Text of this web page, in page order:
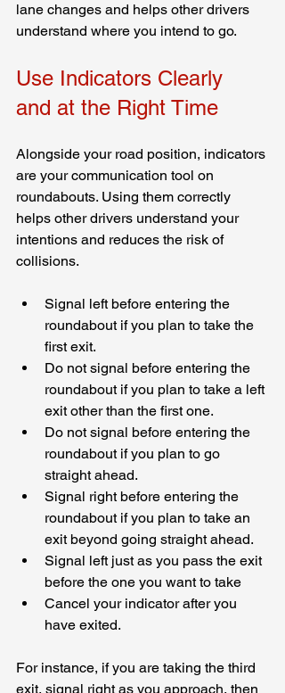
lane changes and helps other drivers
understand where you intend to go.
Use Indicators Clearly
and at the Right Time
Alongside your road position, indicators
are your communication tool on
roundabouts. Using them correctly
helps other drivers understand your
intentions and reduces the risk of
collisions.
Signal left before entering the
roundabout if you plan to take the
first exit.
Do not signal before entering the
roundabout if you plan to take a left
exit other than the first one.
Do not signal before entering the
roundabout if you plan to go
straight ahead.
Signal right before entering the
roundabout if you plan to take an
exit beyond going straight ahead.
Signal left just as you pass the exit
before the one you want to take
Cancel your indicator after you
have exited.
For instance, if you are taking the third
exit, signal right as you approach, then